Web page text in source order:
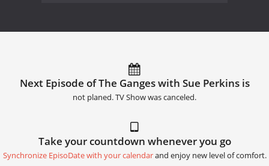
Next Episode of The Ganges with Sue Perkins is
not planed. TV Show was canceled.
Take your countdown whenever you go
Synchronize EpisoDate with your calendarand enjoy new level of comfort.